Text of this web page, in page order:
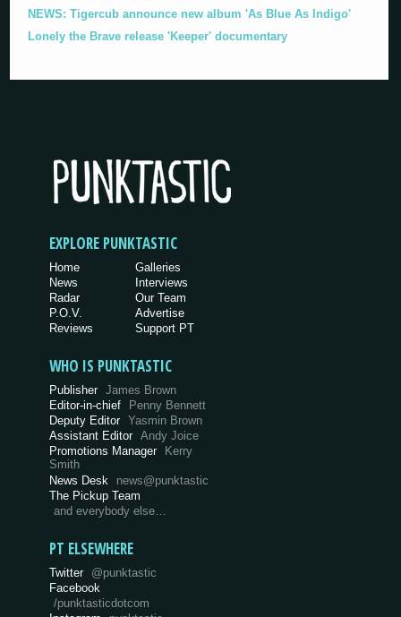
NEWS: Tigercub announce new album 'As Blue As Indigo'
Lonely the Brave release 'Keeper' documentary
EXPLORE PUNKTASTIC
Home
News
Radar
P.O.V.
Reviews
Galleries
Interviews
Our Team
Advertise
Support PT
WHO IS PUNKTASTIC
Publisher James Brown
Editor-in-chief
Penny Bennett
Deputy Editor Yasmin Brown
Assistant Editor Andy Joice
Promotions Manager
Kerry
Smith
News Desk
news@punktastic
The Pickup Team
and everybody else…
PT ELSEWHERE
Twitter @punktastic
Facebook
/punktasticdotcom